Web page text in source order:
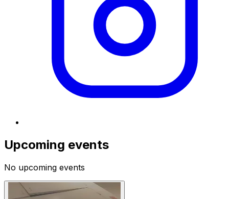
Upcoming events
No upcoming events